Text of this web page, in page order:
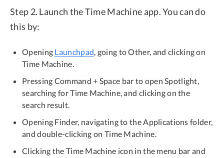
Step 2. Launch the Time Machine app. You can do
this by:
Opening Launchpad, going to Other, and clicking on
Time Machine.
Pressing Command + Space bar to open Spotlight,
searching for Time Machine, and clicking on the
search result.
Opening Finder, navigating to the Applications folder,
and double-clicking on Time Machine.
Clicking the Time Machine icon in the menu bar and